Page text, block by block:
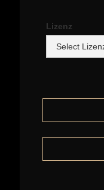
Lizenz